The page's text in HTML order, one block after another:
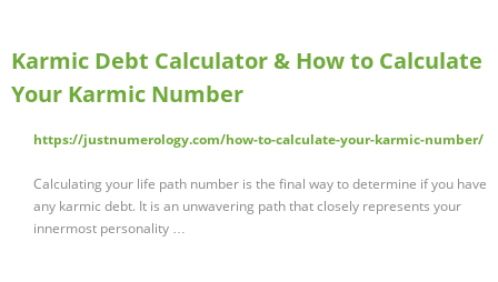
Karmic Debt Calculator & How to Calculate
Your Karmic Number
https://justnumerology.com/how-to-calculate-your-karmic-number/
Calculating your life path number is the final way to determine if you have
any karmic debt. It is an unwavering path that closely represents your
innermost personality …